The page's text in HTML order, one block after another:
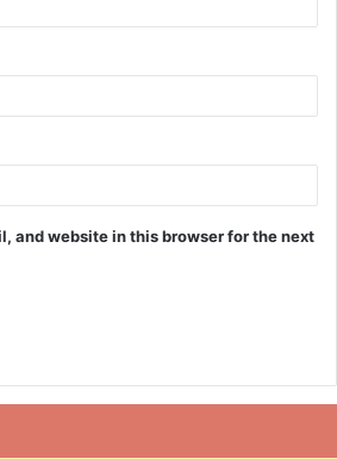
and website in this browser for the next